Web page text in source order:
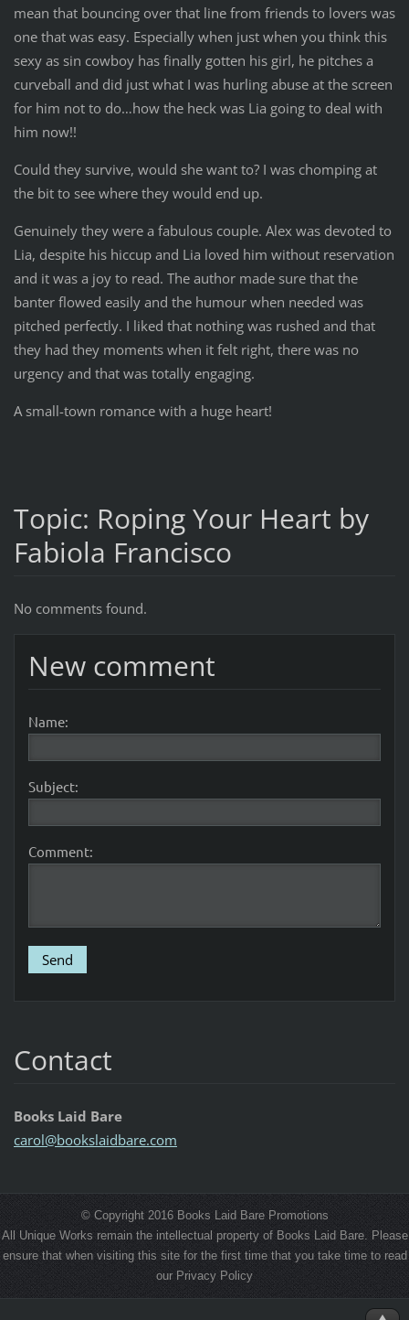
mean that bouncing over that line from friends to lovers was
one that was easy. Especially when just when you think this
sexy as sin cowboy has finally gotten his girl, he pitches a
curveball and did just what I was hurling abuse at the screen
for him not to do…how the heck was Lia going to deal with
him now!!
Could they survive, would she want to? I was chomping at
the bit to see where they would end up.
Genuinely they were a fabulous couple. Alex was devoted to
Lia, despite his hiccup and Lia loved him without reservation
and it was a joy to read. The author made sure that the
banter flowed easily and the humour when needed was
pitched perfectly. I liked that nothing was rushed and that
they had they moments when it felt right, there was no
urgency and that was totally engaging.
A small-town romance with a huge heart!
Topic: Roping Your Heart by
Fabiola Francisco
No comments found.
New comment
Name:
Subject:
Comment:
Contact
Books Laid Bare
carol@bookslaidbare.com
© Copyright 2016 Books Laid Bare Promotions
All Unique Works remain the intellectual property of Books Laid Bare. Please
ensure that when visiting this site for the first time that you take time to read
our Privacy Policy